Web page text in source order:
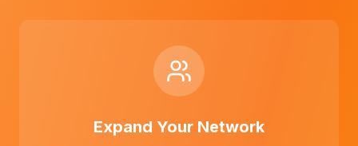
Expand Your Network